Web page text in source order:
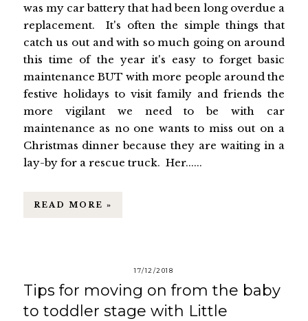
was my car battery that had been long overdue a
replacement. It's often the simple things that
catch us out and with so much going on around
this time of the year it's easy to forget basic
maintenance BUT with more people around the
festive holidays to visit family and friends the
more vigilant we need to be with car
maintenance as no one wants to miss out on a
Christmas dinner because they are waiting in a
lay-by for a rescue truck. Her......
READ MORE »
17/12/2018
Tips for moving on from the baby
to toddler stage with Little